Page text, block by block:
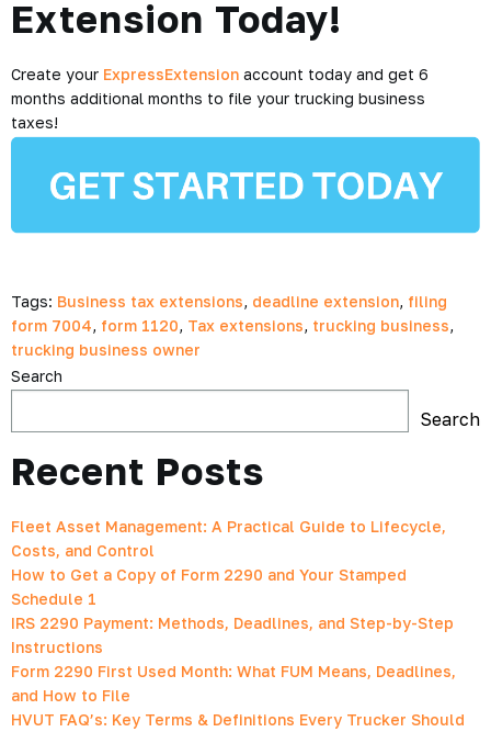
Extension Today!
Create your ExpressExtension account today and get 6
months additional months to file your trucking business
taxes!
Tags: Business tax extensions, deadline extension, filing
form 7004, form 1120, Tax extensions, trucking business,
trucking business owner
Search
Search
Recent Posts
Fleet Asset Management: A Practical Guide to Lifecycle,
Costs, and Control
How to Get a Copy of Form 2290 and Your Stamped
Schedule 1
IRS 2290 Payment: Methods, Deadlines, and Step-by-Step
Instructions
Form 2290 First Used Month: What FUM Means, Deadlines,
and How to File
HVUT FAQ’s: Key Terms & Definitions Every Trucker Should